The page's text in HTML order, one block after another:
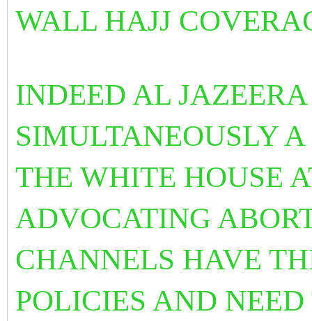
WALL HAJJ
INDEED AL
SIMULTANEOUSLY
THE WHITE HOUSE
ADVOCATING
CHANNELS HAVE
POLICIES AND